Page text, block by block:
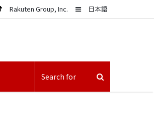
日本語
Sidebar
Rakuten Group, Inc.